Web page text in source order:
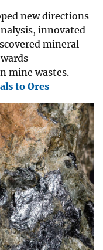
new directions
innovated
mineral
mine wastes.
to Ores